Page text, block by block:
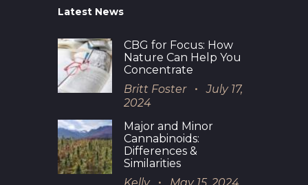
Latest News
CBG for Focus: How
Nature Can Help You
Concentrate
Britt Foster
July 17,
2024
Major and Minor
Cannabinoids:
Differences &
Similarities